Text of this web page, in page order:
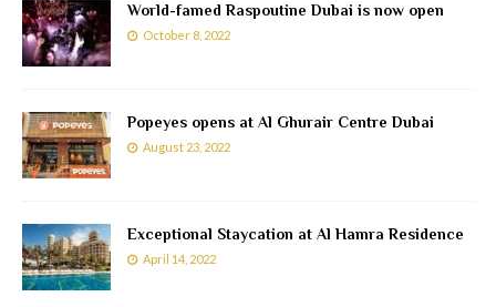
World-famed Raspoutine Dubai is now open
October 8, 2022
Popeyes opens at Al Ghurair Centre Dubai
August 23, 2022
Exceptional Staycation at Al Hamra Residence
April 14, 2022